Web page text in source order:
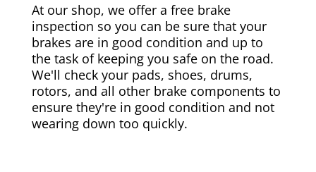
At our shop, we offer a free brake
inspection so you can be sure that your
brakes are in good condition and up to
the task of keeping you safe on the road.
We'll check your pads, shoes, drums,
rotors, and all other brake components to
ensure they're in good condition and not
wearing down too quickly.